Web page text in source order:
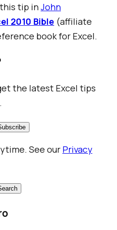
tip inJohn
2010 Bible (affiliate
book for Excel.
the latest Excel tips
See our Privacy